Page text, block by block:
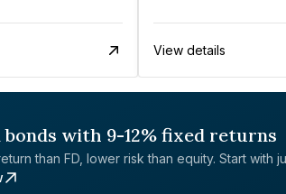
View details
with 9-12% fixed returns
than FD, lower risk than equity. Start with